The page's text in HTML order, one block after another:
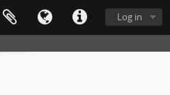
Log in